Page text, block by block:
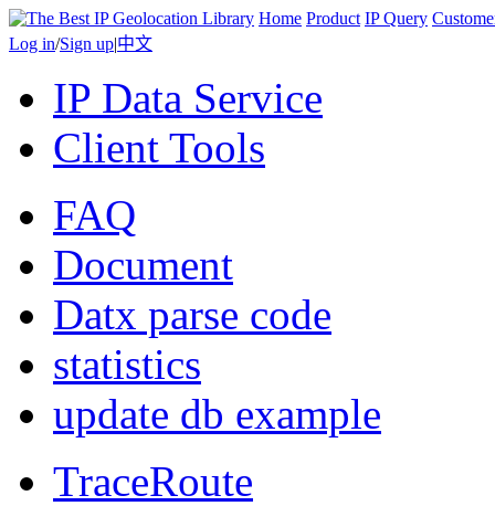
Home Product IP Query
Log in/Sign up|中文
IP Data Service
Client Tools
FAQ
Document
Datx parse code
statistics
update db example
TraceRoute